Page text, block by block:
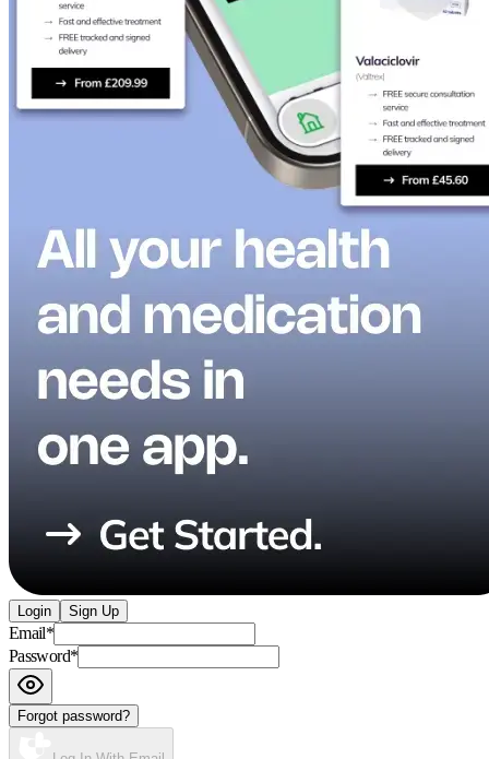
Login Sign Up
Email*
Password*
Forgot password?